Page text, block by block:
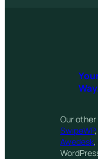
Our
SwipeWP
Awedesk